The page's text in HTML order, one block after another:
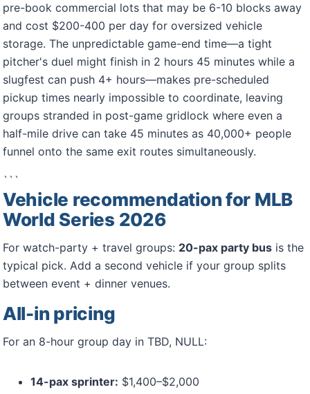
pre-book commercial lots that may be 6-10 blocks away
and cost $200-400 per day for oversized vehicle
storage. The unpredictable game-end time—a tight
pitcher's duel might finish in 2 hours 45 minutes while a
slugfest can push 4+ hours—makes pre-scheduled
pickup times nearly impossible to coordinate, leaving
groups stranded in post-game gridlock where even a
half-mile drive can take 45 minutes as 40,000+ people
funnel onto the same exit routes simultaneously.
```
Vehicle recommendation for MLB
World Series 2026
For watch-party + travel groups: 20-pax party bus is the
typical pick. Add a second vehicle if your group splits
between event + dinner venues.
All-in pricing
For an 8-hour group day in TBD, NULL:
14-pax sprinter: $1,400–$2,000